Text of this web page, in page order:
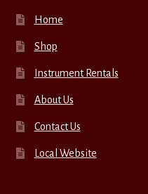
Home
Shop
Instrument Rentals
About Us
Contact Us
Local Website